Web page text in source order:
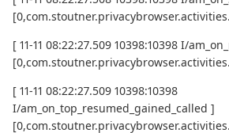
[ 11-11 08:22:27.509 10398:10398 I/
[ 11-11 08:22:27.509 10398:10398
I/am_on_top_resumed_gained_called ]